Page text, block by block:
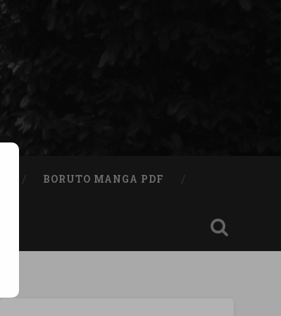
BORUTO MANGA PDF